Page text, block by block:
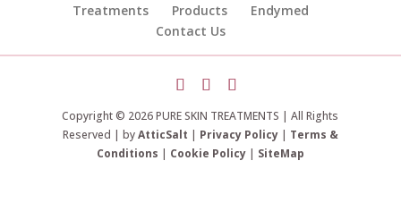
Treatments
Products
Endymed
Contact Us
Copyright © 2026 PURE SKIN TREATMENTS | All Rights
Reserved | byAtticSalt | Privacy Policy| Terms &
Conditions | Cookie Policy| SiteMap